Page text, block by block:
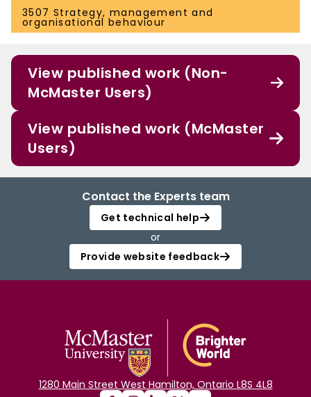
3507 Strategy, management and
organisational behaviour
View published work (Non-
McMaster Users)
View published work (McMaster
Users)
Contact the Experts team
Get technical help
or
Provide website feedback
1280 Main Street West Hamilton, Ontario L8S 4L8